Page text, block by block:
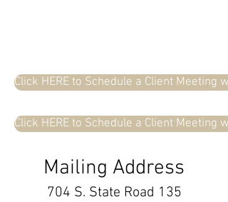
Click HERE to Schedule a Client Meeting
Click HERE to Schedule a Client Meeting
Mailing Address
704 S. State Road 135